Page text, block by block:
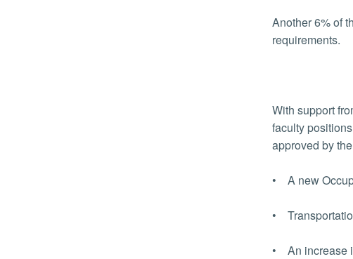
Another 6% of
requirements.
With support
faculty
approved by
• A new
•
• An increase